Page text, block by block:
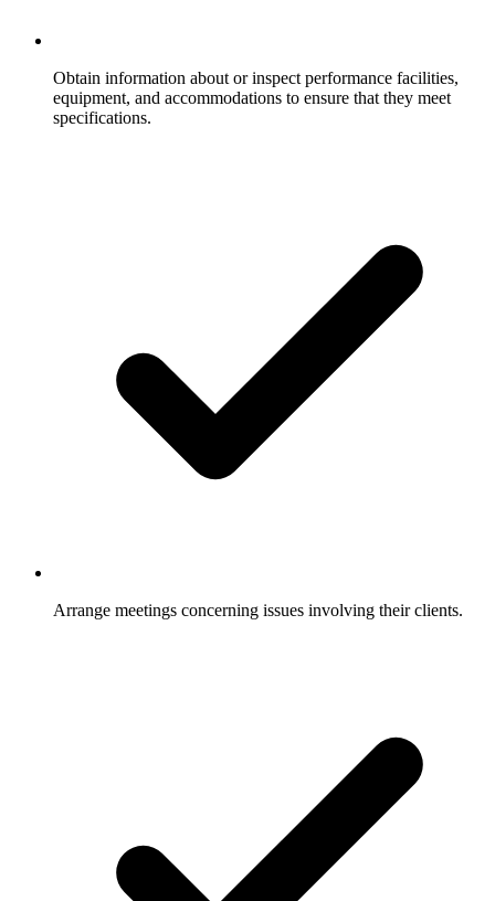
Obtain information about or inspect performance facilities,
equipment, and accommodations to ensure that they meet
specifications.
Arrange meetings concerning issues involving their clients.